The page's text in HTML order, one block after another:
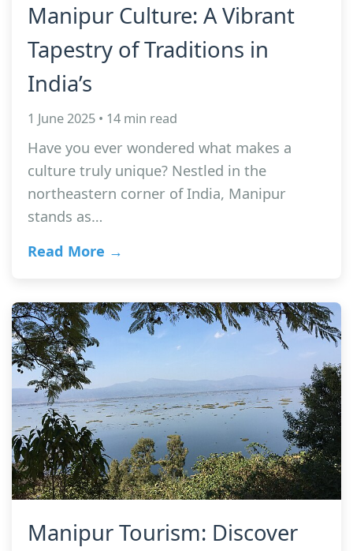
Manipur Culture: A Vibrant
Tapestry of Traditions in
India’s
1 June 2025 • 14 min read
Have you ever wondered what makes a
culture truly unique? Nestled in the
northeastern corner of India, Manipur
stands as…
Read More →
Manipur Tourism: Discover